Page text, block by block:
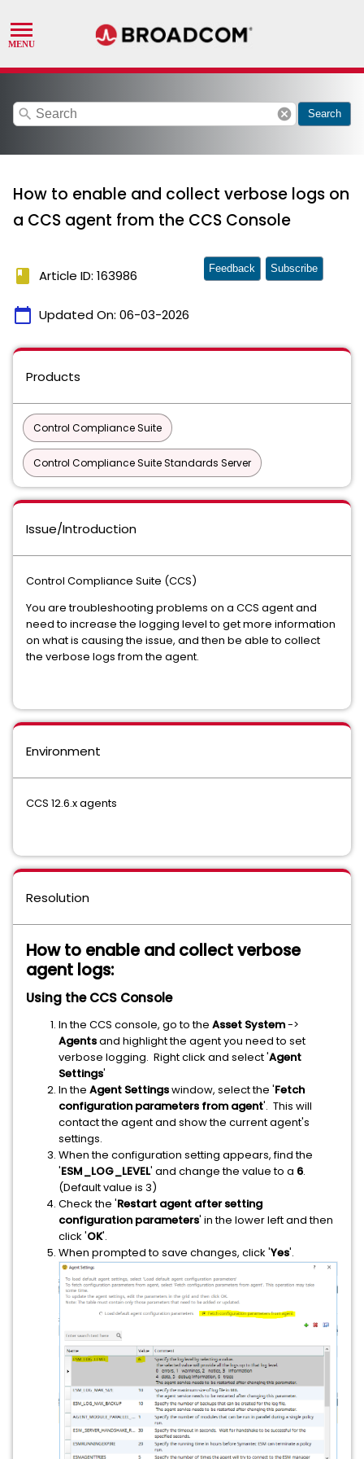
search cancel Search
How to enable and collect verbose logs on
a CCS agent from the CCS Console
book Article ID: 163986
calendar_today Updated On: 06-03-2026
Feedback Subscribe
Products
Control Compliance Suite
Control Compliance Suite Standards Server
Issue/Introduction
Control Compliance Suite (CCS)
You are troubleshooting problems on a CCS agent and
need to increase the logging level to get more information
on what is causing the issue, and then be able to collect
the verbose logs from the agent.
Environment
CCS 12.6.x agents
Resolution
How to enable and collect verbose
agent logs:
Using the CCS Console
In the CCS console, go to the Asset System->
Agentsand highlight the agent you need to set
verbose logging. Right click and select 'Agent
Settings'
In the Agent Settingswindow, select the 'Fetch
configuration parameters from agent'. This will
contact the agent and show the current agent's
settings.
When the configuration setting appears, find the
'ESM_LOG_LEVEL' and change the value to a 6.
(Default value is 3)
Check the 'Restart agent after setting
configuration parameters' in the lower left and then
click 'OK'.
When prompted to save changes, click 'Yes'.